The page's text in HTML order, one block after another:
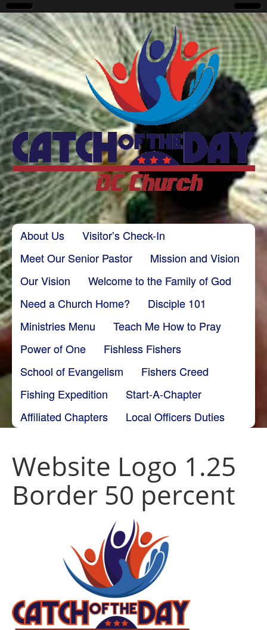
CatchoftheDayDC
Main menu
Skip to content
About Us
Visitor’s Check-In
Meet Our Senior Pastor
Mission and Vision
Our Vision
Welcome to the Family of God
Need a Church Home?
Disciple 101
Ministries Menu
Teach Me How to Pray
Power of One
Fishless Fishers
School of Evangelism
Fishers Creed
Fishing Expedition
Start-A-Chapter
Affiliated Chapters
Local Officers Duties
Website Logo 1.25
Border 50 percent